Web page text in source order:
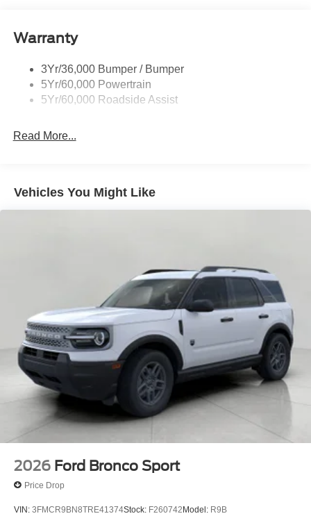
Warranty
3Yr/36,000 Bumper / Bumper
5Yr/60,000 Powertrain
5Yr/60,000 Roadside Assist
Read More...
Vehicles You Might Like
2026 Ford Bronco Sport
Price Drop
VIN: 3FMCR9BN8TRE41374Stock: F260742Model: R9B